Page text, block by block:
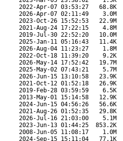
2022-Apr-07 03:53:27 68.8K
2026-Apr-07 02:11:49 3.0M
2023-Oct-26 15:52:53 22.9M
2021-Aug-24 17:22:15 4.8M
2019-Jul-30 22:52:20 10.0M
2025-Jan-11 05:16:43 11.4K
2026-Aug-04 11:23:27 1.8M
2022-Oct-18 11:39:20 9.2K
2026-May-14 17:52:42 19.7M
2025-May-02 07:43:21 5.7M
2026-Jun-15 13:10:58 23.9K
2021-Oct-12 01:52:18 26.9K
2019-Feb-28 03:59:59 6.5K
2013-May-01 15:14:58 12.9K
2024-Jun-15 04:56:26 56.6K
2021-Aug-26 01:52:35 29.8K
2026-Jul-16 21:03:00 5.1M
2023-Jun-13 01:44:25 853.2K
2008-Jun-05 11:08:17 1.0M
2024-Sep-15 15:11:04 77.1K